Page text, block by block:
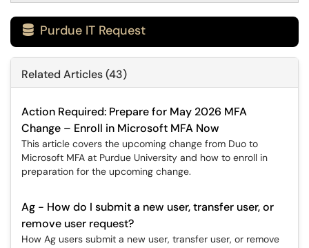
 Purdue IT Request
Related Articles (43)
Action Required: Prepare for May 2026 MFA
Change – Enroll in Microsoft MFA Now
This article covers the upcoming change from Duo to
Microsoft MFA at Purdue University and how to enroll in
preparation for the upcoming change.
Ag - How do I submit a new user, transfer user, or
remove user request?
How Ag users submit a new user, transfer user, or remove